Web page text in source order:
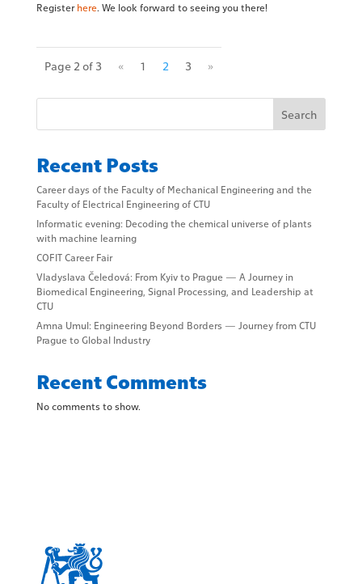
Register here. We look forward to seeing you there!
Page 2 of 3 « 1 2 3 »
Search
Recent Posts
Career days of the Faculty of Mechanical Engineering and the
Faculty of Electrical Engineering of CTU
Informatic evening: Decoding the chemical universe of plants
with machine learning
COFIT Career Fair
Vladyslava Čeledová: From Kyiv to Prague — A Journey in
Biomedical Engineering, Signal Processing, and Leadership at
CTU
Amna Umul: Engineering Beyond Borders — Journey from CTU
Prague to Global Industry
Recent Comments
No comments to show.